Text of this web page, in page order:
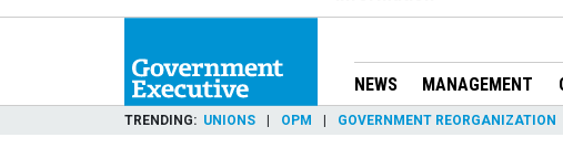
NEWS MANAGEMENT
TRENDING UNIONS OPM GOVERNMENT REORGANIZATION